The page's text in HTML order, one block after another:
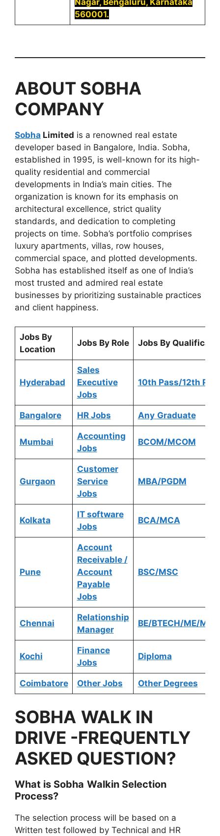
560001.
ABOUT SOBHA
COMPANY
Sobha Limited is a renowned real estate
developer based in Bangalore, India. Sobha,
established in 1995, is well-known for its high-
quality residential and commercial
developments in India’s main cities. The
organization is known for its emphasis on
architectural excellence, strict quality
standards, and dedication to completing
projects on time. Sobha’s portfolio comprises
luxury apartments, villas, row houses,
commercial space, and plotted developments.
Sobha has established itself as one of India’s
most trusted and admired real estate
businesses by prioritizing sustainable practices
and client happiness.
Jobs By
Location
Jobs By Role Jobs By
Hyderabad
Sales
Executive
Jobs
10th Pass/12th
Bangalore HR Jobs Any Graduate
Mumbai
Accounting
Jobs
BCOM/MCOM
Gurgaon
Customer
Service
Jobs
MBA/PGDM
Kolkata
IT software
Jobs
BCA/MCA
Pune
Account
Receivable /
Account
Payable
Jobs
BSC/MSC
Chennai
Relationship
Manager
BE/BTECH/ME/
Kochi
Finance
Jobs
Diploma
Coimbatore Other Jobs Other Degrees
SOBHA WALK IN
DRIVE -FREQUENTLY
ASKED QUESTION?
What is Sobha Walkin Selection
Process?
The selection process will be based on a
Written test followed by Technical and HR